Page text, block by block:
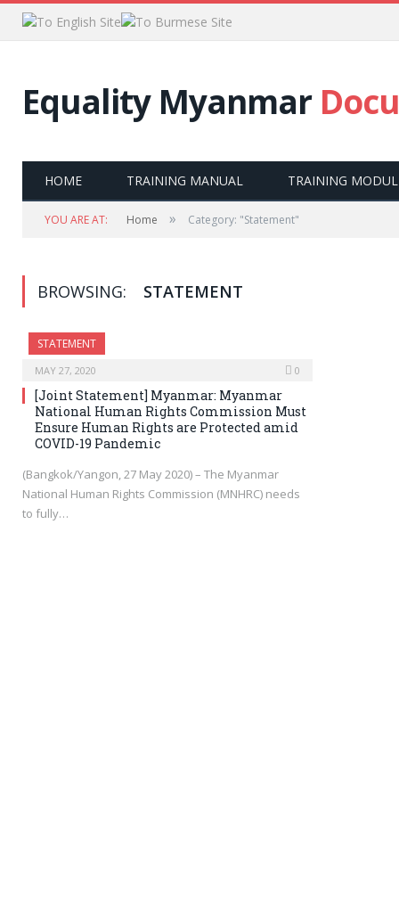
Equality Myanmar
HOME TRAINING MANUAL TRAINING
YOU ARE AT: Home » Category: "Statement"
BROWSING: STATEMENT
STATEMENT
MAY 27, 2020 0
[Joint Statement] Myanmar: Myanmar
National Human Rights Commission Must
Ensure Human Rights are Protected amid
COVID-19 Pandemic
(Bangkok/Yangon, 27 May 2020) – The Myanmar
National Human Rights Commission (MNHRC) needs
to fully…